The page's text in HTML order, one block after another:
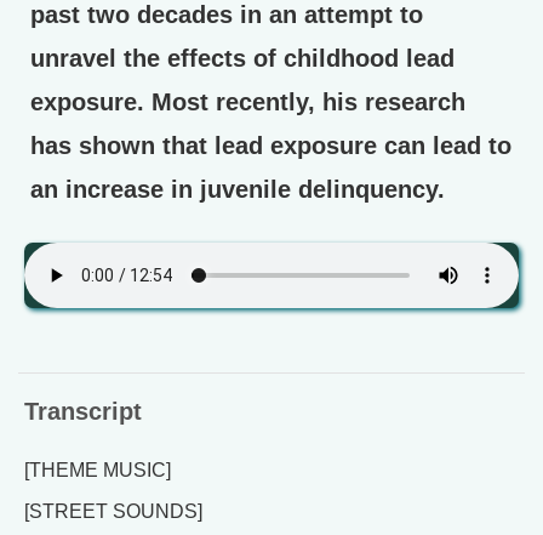
past two decades in an attempt to
unravel the effects of childhood lead
exposure. Most recently, his research
has shown that lead exposure can lead to
an increase in juvenile delinquency.
Transcript
[THEME MUSIC]
[STREET SOUNDS]